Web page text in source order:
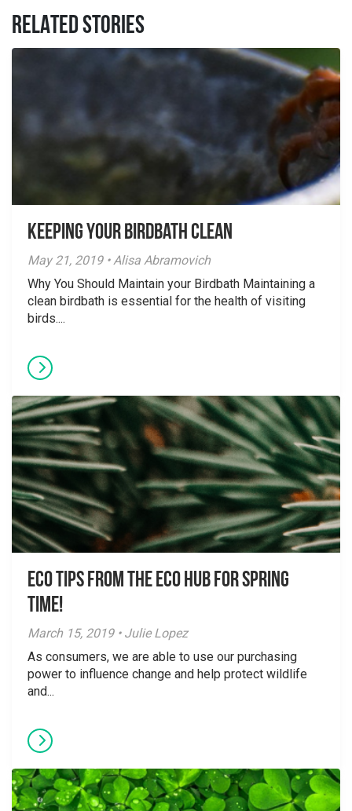
RELATED STORIES
Keeping your Birdbath Clean
May 21, 2019 • Alisa Abramovich
Why You Should Maintain your Birdbath Maintaining a
clean birdbath is essential for the health of visiting
birds....
Eco Tips from the Eco Hub for Spring
Time!
March 15, 2019 • Julie Lopez
As consumers, we are able to use our purchasing
power to influence change and help protect wildlife
and...